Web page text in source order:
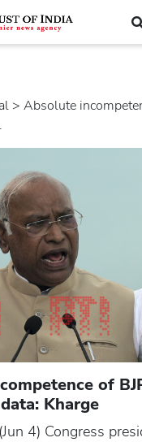
> Absolute
of
Kharge
4) Congress